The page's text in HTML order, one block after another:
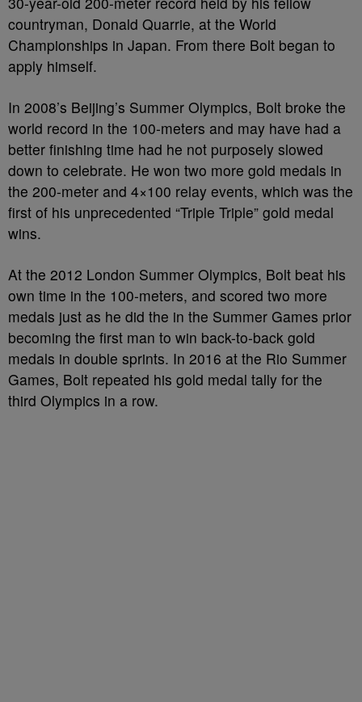
countryman, Donald Quarrie, at the World
Championships in Japan. From there Bolt began to
apply himself.
In 2008’s Beijing’s Summer Olympics, Bolt broke the
world record in the 100-meters and may have had a
better finishing time had he not purposely slowed
down to celebrate. He won two more gold medals in
the 200-meter and 4×100 relay events, which was the
first of his unprecedented “Triple Triple” gold medal
wins.
At the 2012 London Summer Olympics, Bolt beat his
own time in the 100-meters, and scored two more
medals just as he did the in the Summer Games prior
becoming the first man to win back-to-back gold
medals in double sprints. In 2016 at the Rio Summer
Games, Bolt repeated his gold medal tally for the
third Olympics in a row.